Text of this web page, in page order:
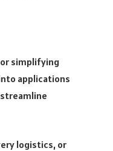
simplifying
applications
streamline
logistics, or